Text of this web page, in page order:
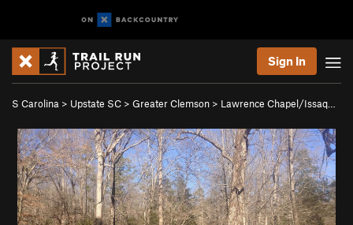
Sign In
S Carolina > Upstate SC > Greater Clemson > Lawrence Chapel/Issaq…